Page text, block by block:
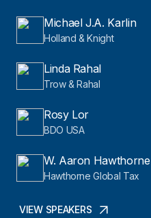
Michael J.A. Karlin
Holland & Knight
Linda Rahal
Trow & Rahal
Rosy Lor
BDO USA
W. Aaron Hawthorne
Hawthorne Global Tax
VIEW SPEAKERS